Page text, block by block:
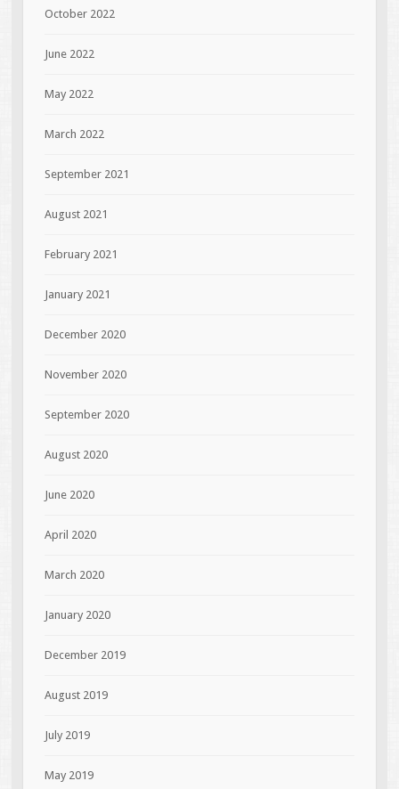
October 2022
June 2022
May 2022
March 2022
September 2021
August 2021
February 2021
January 2021
December 2020
November 2020
September 2020
August 2020
June 2020
April 2020
March 2020
January 2020
December 2019
August 2019
July 2019
May 2019